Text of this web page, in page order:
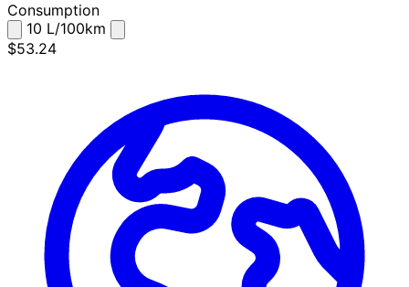
Consumption
10 L/100km
$53.24